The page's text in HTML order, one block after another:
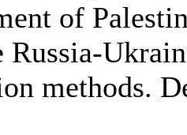
of
Russia-
methods.